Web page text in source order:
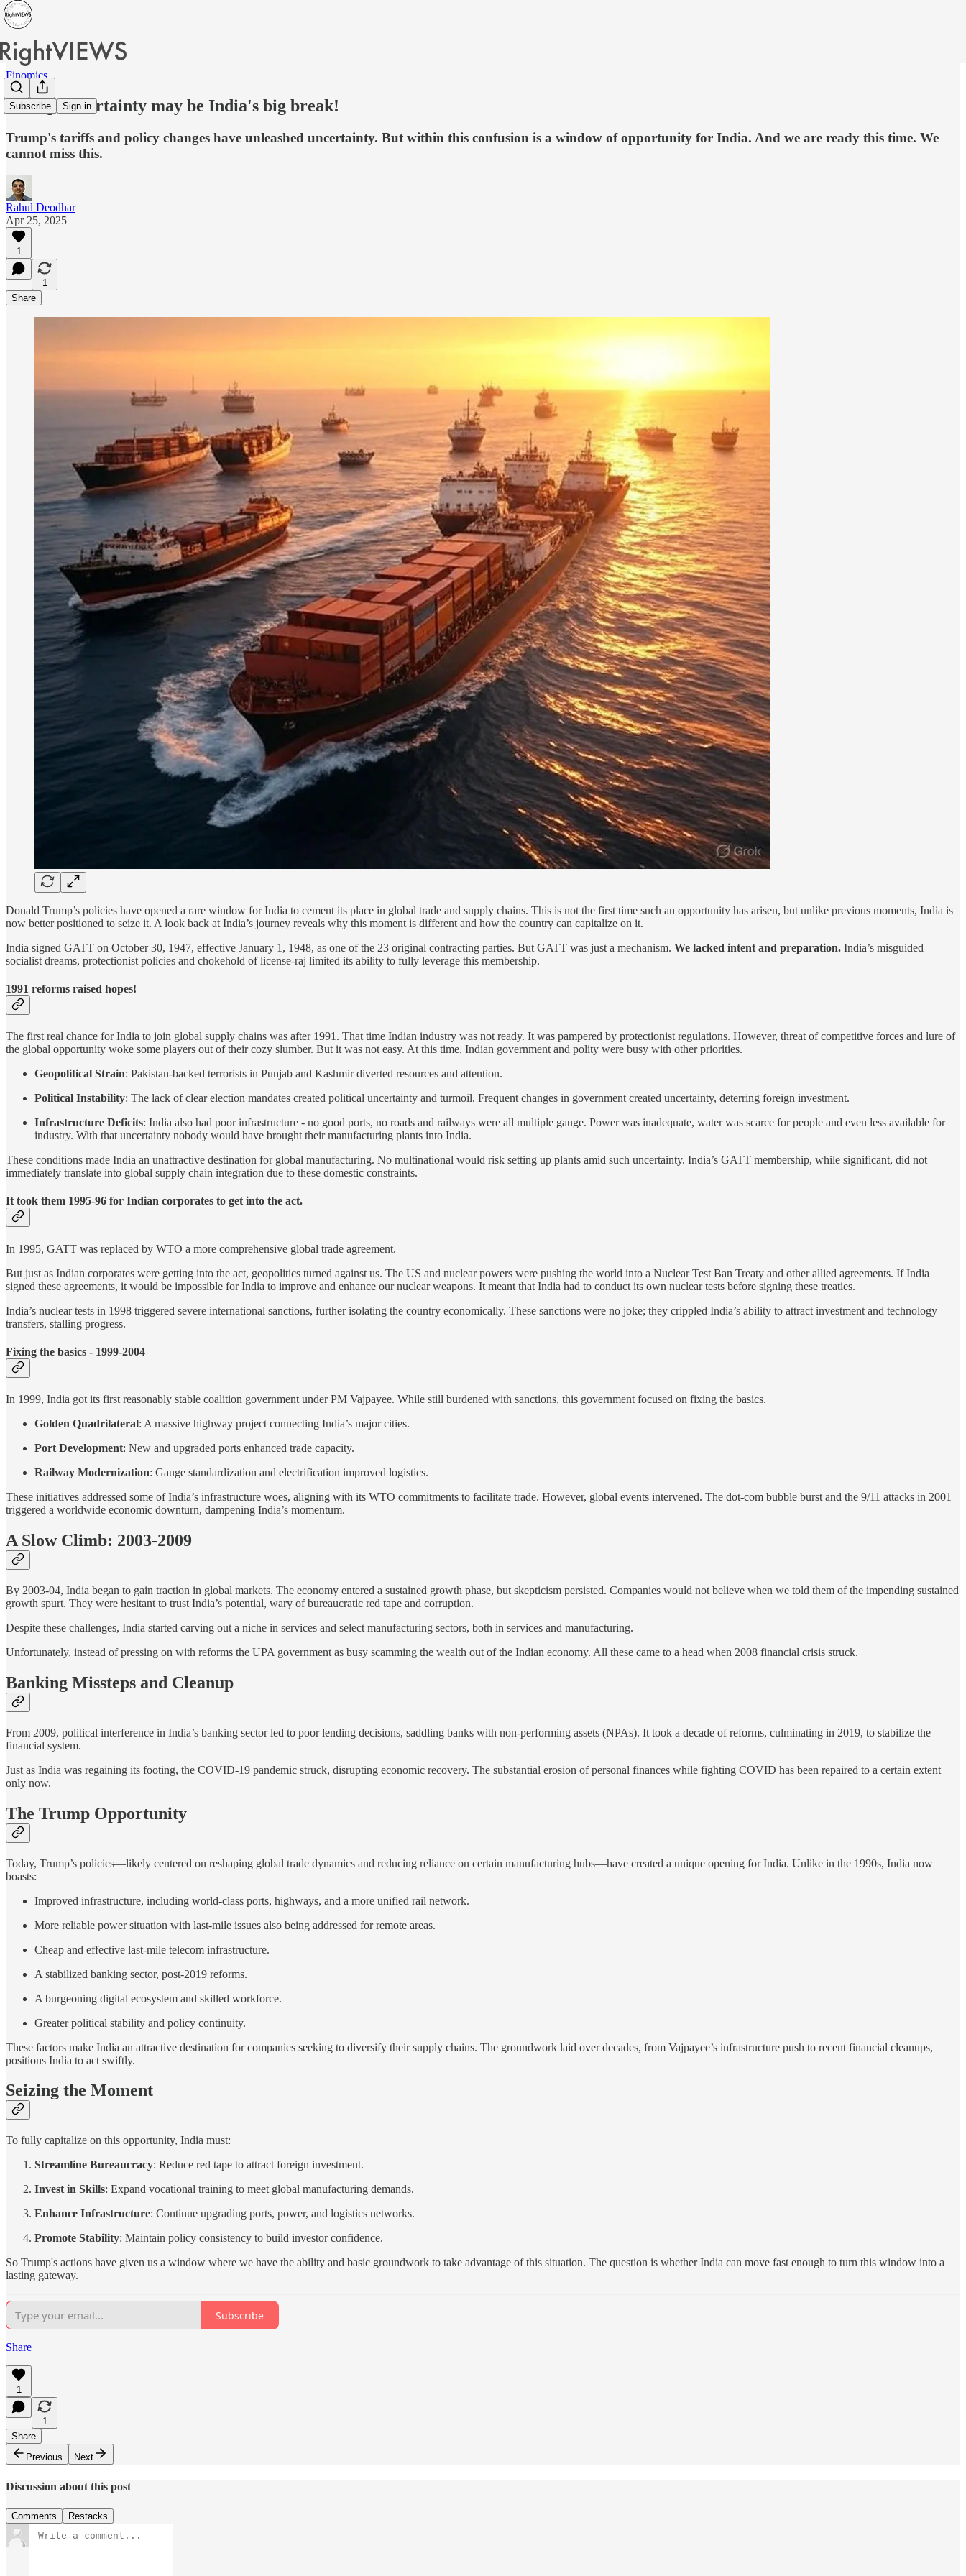
Subscribe Sign in
Finomics
Trump uncertainty may be India's big break!
Trump's tariffs and policy changes have unleashed uncertainty. But within this confusion is a window of opportunity for India. And we are ready this time. We
cannot miss this.
Rahul Deodhar
Apr 25, 2025
1
1
Share
Donald Trump’s policies have opened a rare window for India to cement its place in global trade and supply chains. This is not the first time such an opportunity has arisen, but unlike previous moments, India is
now better positioned to seize it. A look back at India’s journey reveals why this moment is different and how the country can capitalize on it.
India signed GATT on October 30, 1947, effective January 1, 1948, as one of the 23 original contracting parties. But GATT was just a mechanism. We lacked intent and preparation. India’s misguided
socialist dreams, protectionist policies and chokehold of license-raj limited its ability to fully leverage this membership.
1991 reforms raised hopes!
The first real chance for India to join global supply chains was after 1991. That time Indian industry was not ready. It was pampered by protectionist regulations. However, threat of competitive forces and lure of
the global opportunity woke some players out of their cozy slumber. But it was not easy. At this time, Indian government and polity were busy with other priorities.
Geopolitical Strain: Pakistan-backed terrorists in Punjab and Kashmir diverted resources and attention.
Political Instability: The lack of clear election mandates created political uncertainty and turmoil. Frequent changes in government created uncertainty, deterring foreign investment.
Infrastructure Deficits: India also had poor infrastructure - no good ports, no roads and railways were all multiple gauge. Power was inadequate, water was scarce for people and even less available for
industry. With that uncertainty nobody would have brought their manufacturing plants into India.
These conditions made India an unattractive destination for global manufacturing. No multinational would risk setting up plants amid such uncertainty. India’s GATT membership, while significant, did not
immediately translate into global supply chain integration due to these domestic constraints.
It took them 1995-96 for Indian corporates to get into the act.
In 1995, GATT was replaced by WTO a more comprehensive global trade agreement.
But just as Indian corporates were getting into the act, geopolitics turned against us. The US and nuclear powers were pushing the world into a Nuclear Test Ban Treaty and other allied agreements. If India
signed these agreements, it would be impossible for India to improve and enhance our nuclear weapons. It meant that India had to conduct its own nuclear tests before signing these treaties.
India’s nuclear tests in 1998 triggered severe international sanctions, further isolating the country economically. These sanctions were no joke; they crippled India’s ability to attract investment and technology
transfers, stalling progress.
Fixing the basics - 1999-2004
In 1999, India got its first reasonably stable coalition government under PM Vajpayee. While still burdened with sanctions, this government focused on fixing the basics.
Golden Quadrilateral: A massive highway project connecting India’s major cities.
Port Development: New and upgraded ports enhanced trade capacity.
Railway Modernization: Gauge standardization and electrification improved logistics.
These initiatives addressed some of India’s infrastructure woes, aligning with its WTO commitments to facilitate trade. However, global events intervened. The dot-com bubble burst and the 9/11 attacks in 2001
triggered a worldwide economic downturn, dampening India’s momentum.
A Slow Climb: 2003-2009
By 2003-04, India began to gain traction in global markets. The economy entered a sustained growth phase, but skepticism persisted. Companies would not believe when we told them of the impending sustained
growth spurt. They were hesitant to trust India’s potential, wary of bureaucratic red tape and corruption.
Despite these challenges, India started carving out a niche in services and select manufacturing sectors, both in services and manufacturing.
Unfortunately, instead of pressing on with reforms the UPA government as busy scamming the wealth out of the Indian economy. All these came to a head when 2008 financial crisis struck.
Banking Missteps and Cleanup
From 2009, political interference in India’s banking sector led to poor lending decisions, saddling banks with non-performing assets (NPAs). It took a decade of reforms, culminating in 2019, to stabilize the
financial system.
Just as India was regaining its footing, the COVID-19 pandemic struck, disrupting economic recovery. The substantial erosion of personal finances while fighting COVID has been repaired to a certain extent
only now.
The Trump Opportunity
Today, Trump’s policies—likely centered on reshaping global trade dynamics and reducing reliance on certain manufacturing hubs—have created a unique opening for India. Unlike in the 1990s, India now
boasts:
Improved infrastructure, including world-class ports, highways, and a more unified rail network.
More reliable power situation with last-mile issues also being addressed for remote areas.
Cheap and effective last-mile telecom infrastructure.
A stabilized banking sector, post-2019 reforms.
A burgeoning digital ecosystem and skilled workforce.
Greater political stability and policy continuity.
These factors make India an attractive destination for companies seeking to diversify their supply chains. The groundwork laid over decades, from Vajpayee’s infrastructure push to recent financial cleanups,
positions India to act swiftly.
Seizing the Moment
To fully capitalize on this opportunity, India must:
Streamline Bureaucracy: Reduce red tape to attract foreign investment.
Invest in Skills: Expand vocational training to meet global manufacturing demands.
Enhance Infrastructure: Continue upgrading ports, power, and logistics networks.
Promote Stability: Maintain policy consistency to build investor confidence.
So Trump's actions have given us a window where we have the ability and basic groundwork to take advantage of this situation. The question is whether India can move fast enough to turn this window into a
lasting gateway.
Subscribe
Share
1
1
Share
Previous
Next
Discussion about this post
Comments Restacks